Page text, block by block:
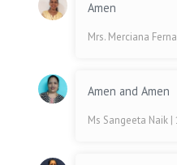
Amen
Mrs. Merciana
Amen and Amen
Ms Sangeeta Naik |